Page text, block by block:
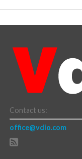
Contact us:
office@vdio.com